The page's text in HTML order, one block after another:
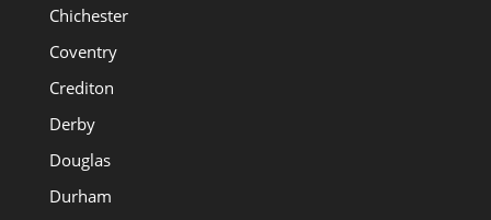
Chichester
Coventry
Crediton
Derby
Douglas
Durham